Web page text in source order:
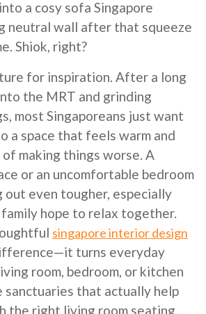
a cosy sofa Singapore
neutral wall after that squeeze
Shiok, right?
for inspiration. After a long
the MRT and grinding
most Singaporeans just want
a space that feels warm and
making things worse. A
or an uncomfortable bedroom
out even tougher, especially
hope to relax together.
singapore interior design
turns everyday
room, bedroom, or kitchen
sanctuaries that actually help
the right living room seating,